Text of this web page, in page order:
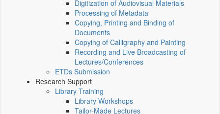
Digitization of Audiovisual Materials
Processing of Metadata
Copying, Printing and Binding of
Documents
Copying of Calligraphy and Painting
Recording and Live Broadcasting of
Lectures/Conferences
ETDs Submission
Research Support
Library Training
Library Workshops
Tailor-Made Lectures